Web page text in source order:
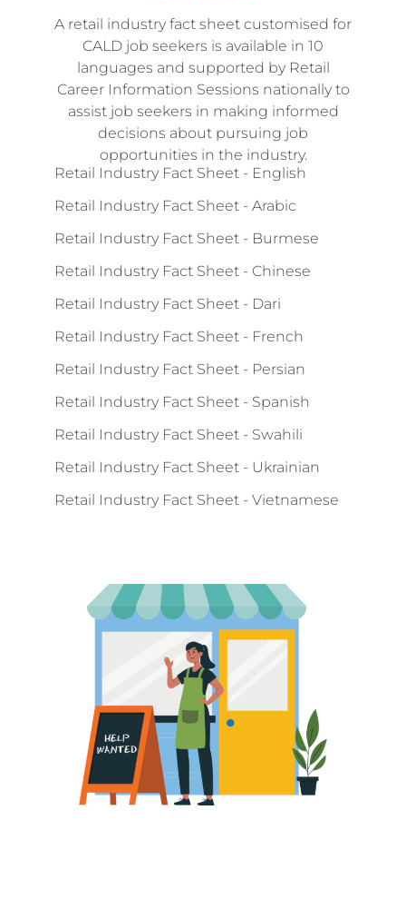
A retail industry fact sheet customised for
CALD job seekers is available in 10
languages and supported by Retail
Career Information Sessions nationally to
assist job seekers in making informed
decisions about pursuing job
opportunities in the industry.
Retail Industry Fact Sheet - English
Retail Industry Fact Sheet - Arabic
Retail Industry Fact Sheet - Burmese
Retail Industry Fact Sheet - Chinese
Retail Industry Fact Sheet - Dari
Retail Industry Fact Sheet - French
Retail Industry Fact Sheet - Persian
Retail Industry Fact Sheet - Spanish
Retail Industry Fact Sheet - Swahili
Retail Industry Fact Sheet - Ukrainian
Retail Industry Fact Sheet - Vietnamese